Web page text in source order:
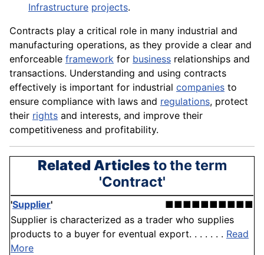
Infrastructure projects.
Contracts play a critical role in many industrial and
manufacturing operations, as they provide a clear and
enforceable framework for business relationships and
transactions. Understanding and using contracts
effectively is important for industrial companies to
ensure compliance with laws and regulations, protect
their rights and interests, and improve their
competitiveness and profitability.
Related Articlesto the term
'Contract'
'Supplier'
■■■■■■■■■■
Supplier is characterized as a trader who supplies
products to a buyer for eventual export. . . . . . . Read
More